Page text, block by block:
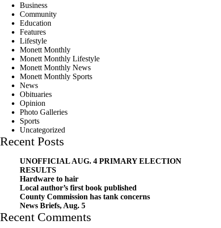
Business
Community
Education
Features
Lifestyle
Monett Monthly
Monett Monthly Lifestyle
Monett Monthly News
Monett Monthly Sports
News
Obituaries
Opinion
Photo Galleries
Sports
Uncategorized
Recent Posts
UNOFFICIAL AUG. 4 PRIMARY ELECTION
RESULTS
Hardware to hair
Local author’s first book published
County Commission has tank concerns
News Briefs, Aug. 5
Recent Comments